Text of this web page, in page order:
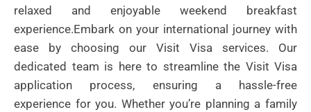
relaxed and enjoyable weekend breakfast
experience.Embark on your international journey with
ease by choosing our Visit Visa services. Our
dedicated team is here to streamline the Visit Visa
application process, ensuring a hassle-free
experience for you. Whether you’re planning a family